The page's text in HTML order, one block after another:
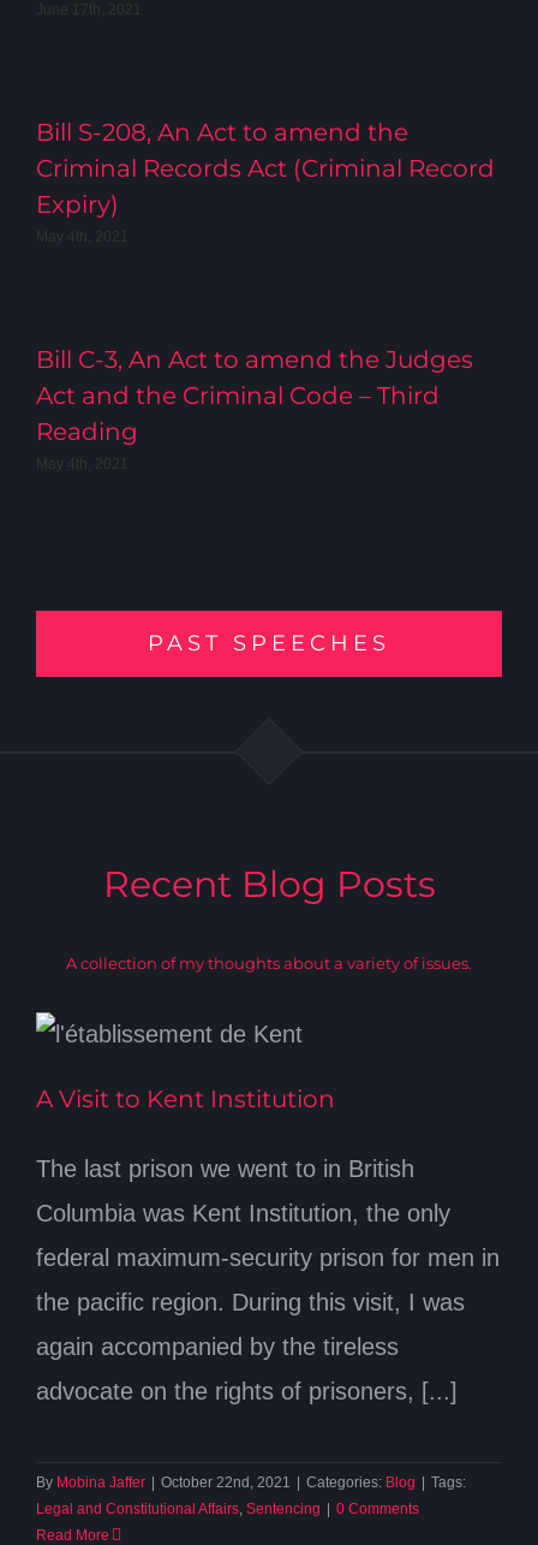
June 17th, 2021
Bill S-208, An Act to amend the
Criminal Records Act (Criminal Record
Expiry)
May 4th, 2021
Bill C-3, An Act to amend the Judges
Act and the Criminal Code – Third
Reading
May 4th, 2021
PAST SPEECHES
Recent Blog Posts
A collection of my thoughts about a variety of issues.
A Visit to Kent Institution
The last prison we went to in British
Columbia was Kent Institution, the only
federal maximum-security prison for men in
the pacific region. During this visit, I was
again accompanied by the tireless
advocate on the rights of prisoners, [...]
By Mobina Jaffer October 22nd, 2021 Categories: Blog
Tags:
Legal and Constitutional Affairs, Sentencing
0 Comments
Read More